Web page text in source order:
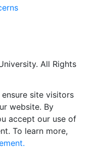
All Rights
site visitors
website. By
accept our use of
To learn more,